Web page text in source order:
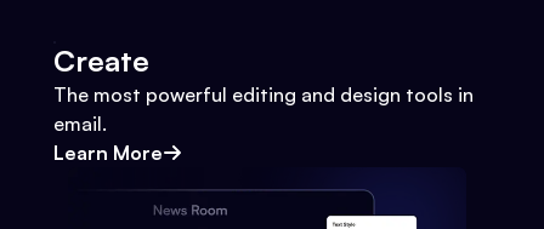
Create
The most powerful editing and design tools in
email.
Learn More